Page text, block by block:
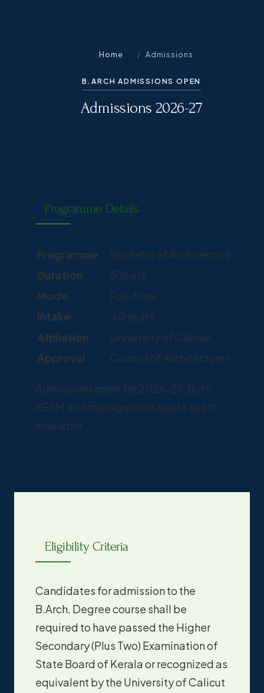
Home / Admissions
B.ARCH ADMISSIONS OPEN
Admissions 2026-27
Programme Details
Programme
Bachelor of Architecture
Duration
5 Years
Mode
Full-time
Intake
40 seats
Affiliation
University of Calicut
Approval
Council of Architecture (COA),
Admissions open for 2026-27. Both
KEAM and management quota seats
available
Eligibility Criteria
Candidates for admission to the
B.Arch. Degree course shall be
required to have passed the Higher
Secondary (Plus Two) Examination of
State Board of Kerala or recognized as
equivalent by the University of Calicut